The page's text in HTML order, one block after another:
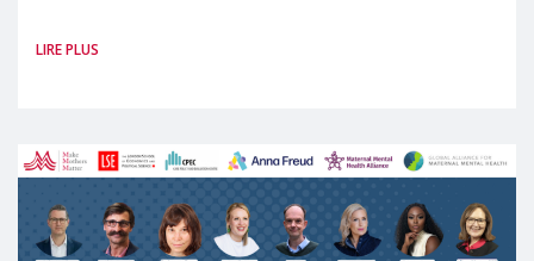
(MMM) will present its State of Motherhood
LIRE PLUS